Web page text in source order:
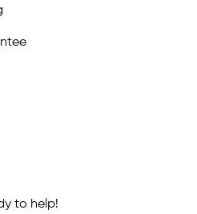
to help!